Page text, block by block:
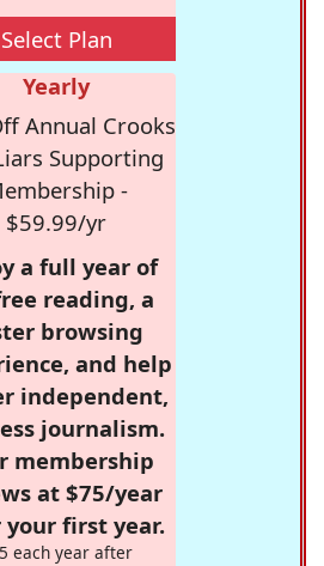
Select Plan
Yearly
Annual Crooks
Supporting
-
$59.99/yr
a full year of
reading, a
browsing
and help
independent,
journalism.
membership
at $75/year
first year.
each year after